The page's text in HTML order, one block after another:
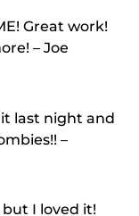
Great work!
– Joe
it last night and
–
I loved it!